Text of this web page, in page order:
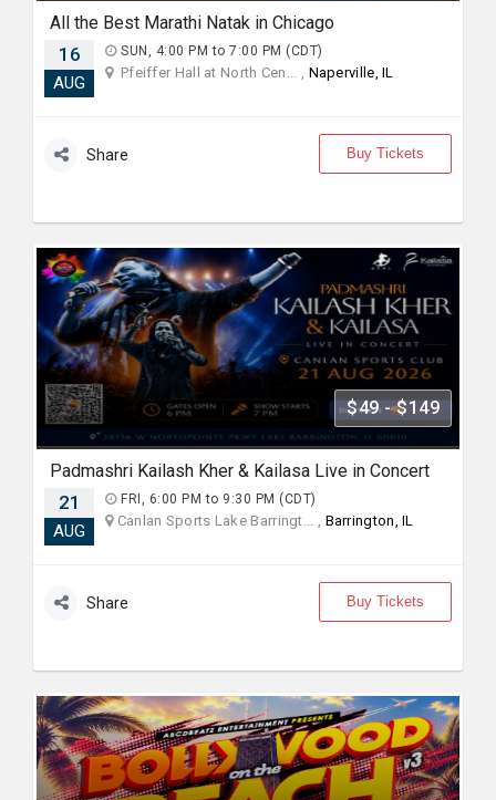
All the Best Marathi Natak in Chicago
16
AUG
SUN, 4:00 PM to 7:00 PM (CDT)
Pfeiffer Hall at North Cen... , Naperville, IL
Share Buy Tickets
$49 - $149
Padmashri Kailash Kher & Kailasa Live in Concert
21
AUG
FRI, 6:00 PM to 9:30 PM (CDT)
Canlan Sports Lake Barringt... , Barrington, IL
Share Buy Tickets